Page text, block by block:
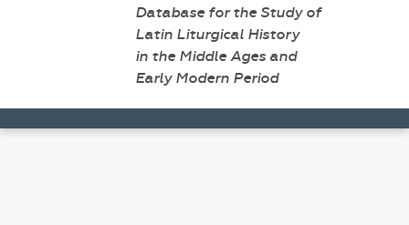
Database for the Study of
Latin Liturgical History
in the Middle Ages and
Early Modern Period